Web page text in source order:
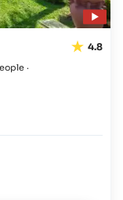
4.8
·